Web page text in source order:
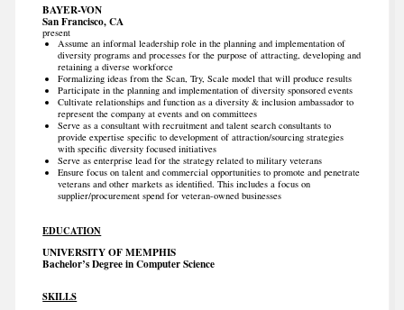
BAYER-VON
San Francisco, CA
present
Assume an informal leadership role in the planning and implementation of
diversity programs and processes for the purpose of attracting, developing and
retaining a diverse workforce
Formalizing ideas from the Scan, Try, Scale model that will produce results
Participate in the planning and implementation of diversity sponsored events
Cultivate relationships and function as a diversity & inclusion ambassador to
represent the company at events and on committees
Serve as a consultant with recruitment and talent search consultants to
provide expertise specific to development of attraction/sourcing strategies
with specific diversity focused initiatives
Serve as enterprise lead for the strategy related to military veterans
Ensure focus on talent and commercial opportunities to promote and penetrate
veterans and other markets as identified. This includes a focus on
supplier/procurement spend for veteran-owned businesses
EDUCATION
UNIVERSITY OF MEMPHIS
Bachelor’s Degree in Computer Science
SKILLS